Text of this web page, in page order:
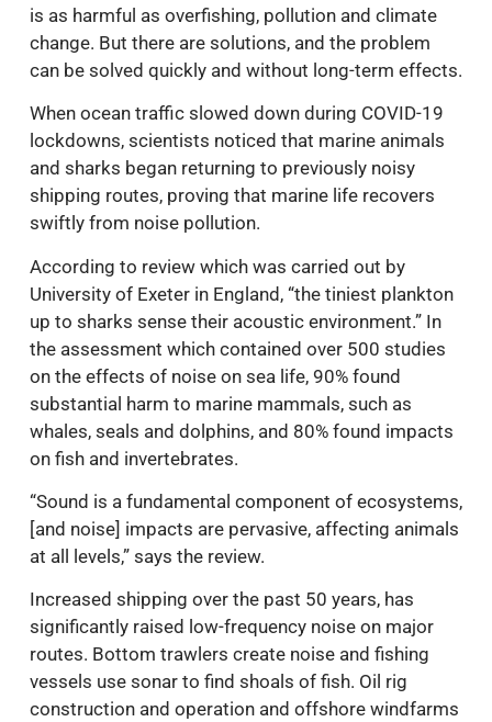
is as harmful as overfishing, pollution and climate
change. But there are solutions, and the problem
can be solved quickly and without long-term effects.
When ocean traffic slowed down during COVID-19
lockdowns, scientists noticed that marine animals
and sharks began returning to previously noisy
shipping routes, proving that marine life recovers
swiftly from noise pollution.
According to review which was carried out by
University of Exeter in England, “the tiniest plankton
up to sharks sense their acoustic environment.” In
the assessment which contained over 500 studies
on the effects of noise on sea life, 90% found
substantial harm to marine mammals, such as
whales, seals and dolphins, and 80% found impacts
on fish and invertebrates.
“Sound is a fundamental component of ecosystems,
[and noise] impacts are pervasive, affecting animals
at all levels,” says the review.
Increased shipping over the past 50 years, has
significantly raised low-frequency noise on major
routes. Bottom trawlers create noise and fishing
vessels use sonar to find shoals of fish. Oil rig
construction and operation and offshore windfarms